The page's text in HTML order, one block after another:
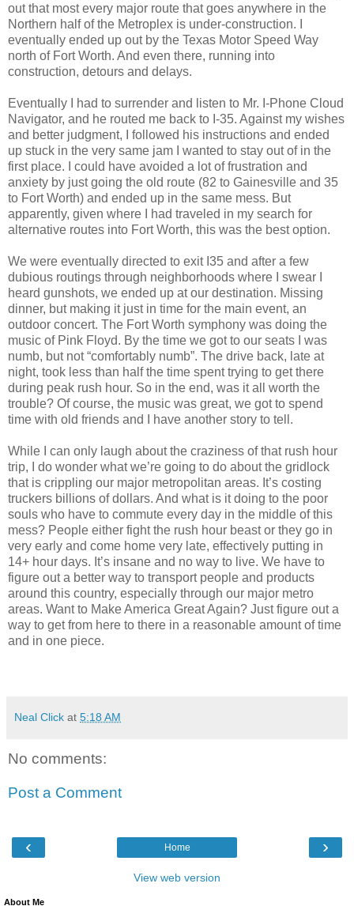
out that most every major route that goes anywhere in the
Northern half of the Metroplex is under-construction. I
eventually ended up out by the Texas Motor Speed Way
north of Fort Worth. And even there, running into
construction, detours and delays.
Eventually I had to surrender and listen to Mr. I-Phone Cloud
Navigator, and he routed me back to I-35. Against my wishes
and better judgment, I followed his instructions and ended
up stuck in the very same jam I wanted to stay out of in the
first place. I could have avoided a lot of frustration and
anxiety by just going the old route (82 to Gainesville and 35
to Fort Worth) and ended up in the same mess. But
apparently, given where I had traveled in my search for
alternative routes into Fort Worth, this was the best option.
We were eventually directed to exit I35 and after a few
dubious routings through neighborhoods where I swear I
heard gunshots, we ended up at our destination. Missing
dinner, but making it just in time for the main event, an
outdoor concert. The Fort Worth symphony was doing the
music of Pink Floyd. By the time we got to our seats I was
numb, but not “comfortably numb”. The drive back, late at
night, took less than half the time spent trying to get there
during peak rush hour. So in the end, was it all worth the
trouble? Of course, the music was great, we got to spend
time with old friends and I have another story to tell.
While I can only laugh about the craziness of that rush hour
trip, I do wonder what we’re going to do about the gridlock
that is crippling our major metropolitan areas. It’s costing
truckers billions of dollars. And what is it doing to the poor
souls who have to commute every day in the middle of this
mess? People either fight the rush hour beast or they go in
very early and come home very late, effectively putting in
14+ hour days. It’s insane and no way to live. We have to
figure out a better way to transport people and products
around this country, especially through our major metro
areas. Want to Make America Great Again? Just figure out a
way to get from here to there in a reasonable amount of time
and in one piece.
Neal Click at 5:18 AM
No comments:
Post a Comment
‹ ›
Home
View web version
About Me